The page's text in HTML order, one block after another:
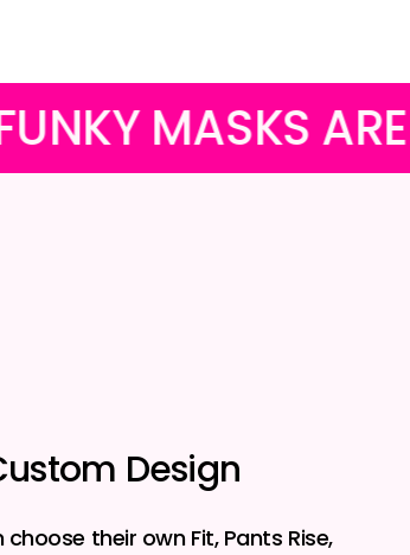
ARE FREE
Design
their own Fit, Pants Rise,